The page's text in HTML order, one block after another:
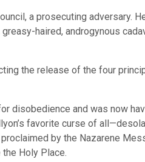
a prosecuting adversary.
haired, androgynous
the release of the four
disobedience and was now
favorite curse of
by the Nazarene
Holy Place.